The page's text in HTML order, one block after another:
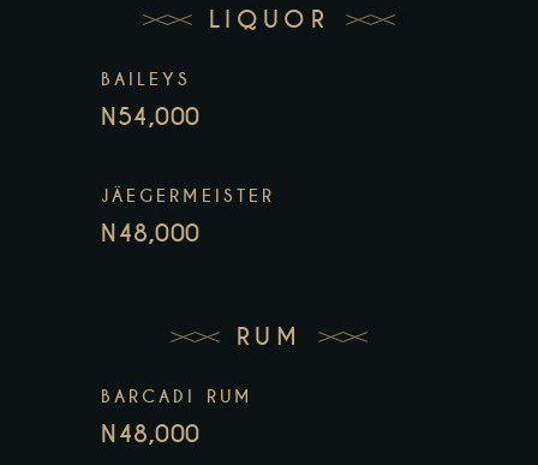
LIQUOR
BAILEYS
N54,000
JÄEGERMEISTER
N48,000
RUM
BARCADI RUM
N48,000